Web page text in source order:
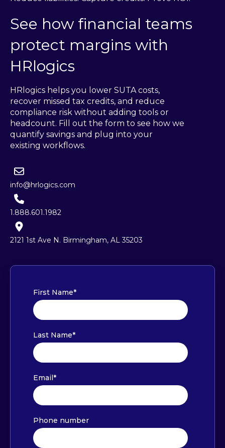
See how financial teams
protect margins with
HRlogics
HRlogics helps you lower SUTA costs,
recover missed tax credits, and reduce
compliance risk without adding tools or
headcount. Fill out the form to see how we
quantify savings and plug into your
existing workflows.
info@hrlogics.com
1.888.601.1982
2121 1st Ave N. Birmingham, AL 35203
First Name*
Last Name*
Email *
Phone number